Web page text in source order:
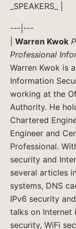
_SPEAKERS_ |
---|---
Warren Kwok
Professional
Warren Kwok is
Information
working at the
Authority. He
Chartered
Engineer and
Professional.
security and
several articles
systems, DNS
IPv6 security
talks on Internet
security, WiFi